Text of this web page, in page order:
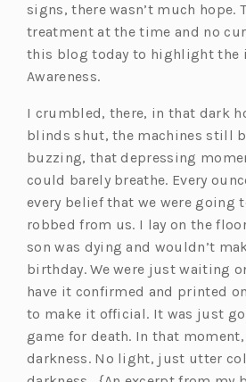
signs, there wasn’t much hope.
treatment at the time and no
this blog today to highlight the
Awareness.
I crumbled, there, in that dark
blinds shut, the machines still
buzzing, that depressing
could barely breathe. Every
every belief that we were going
robbed from us. I lay on the
son was dying and wouldn’t
birthday. We were just waiting
have it confirmed and printed
to make it official. It was just
game for death. In that moment,
darkness. No light, just utter